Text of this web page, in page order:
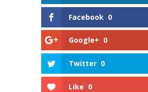
Facebook 0
Google+ 0
Twitter 0
Like 0